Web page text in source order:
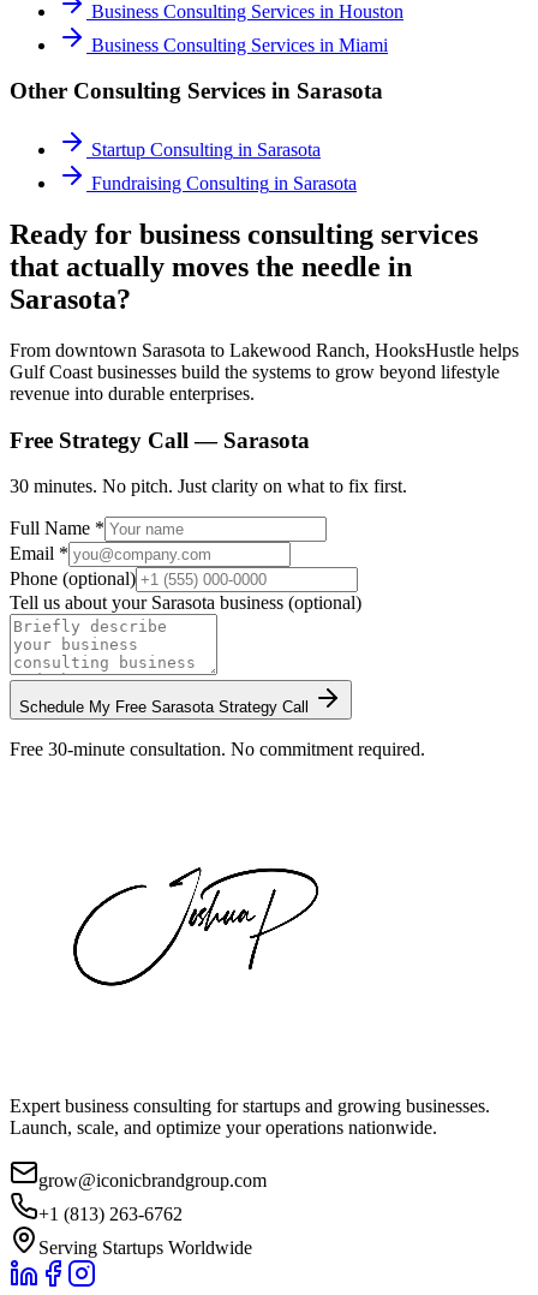
Business Consulting Services in Houston
Business Consulting Services in Miami
Other Consulting Services in Sarasota
Startup Consulting in Sarasota
Fundraising Consulting in Sarasota
Ready for business consulting services
that actually moves the needle in
Sarasota?
From downtown Sarasota to Lakewood Ranch, HooksHustle helps
Gulf Coast businesses build the systems to grow beyond lifestyle
revenue into durable enterprises.
Free Strategy Call — Sarasota
30 minutes. No pitch. Just clarity on what to fix first.
Full Name *
Email *
Phone (optional)
Tell us about your Sarasota business (optional)
Schedule My Free SarasotaStrategy Call
Free 30-minute consultation. No commitment required.
Expert business consulting for startups and growing businesses.
Launch, scale, and optimize your operations nationwide.
grow@iconicbrandgroup.com
+1 (813) 263-6762
Serving Startups Worldwide